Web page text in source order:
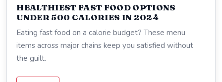
HEALTHIEST FAST FOOD OPTIONS
UNDER 500 CALORIES IN 2024
Eating fast food on a calorie budget? These menu
items across major chains keep you satisfied without
the guilt.